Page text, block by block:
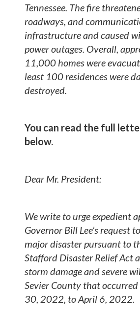
Tennessee. The fire
roadways, and
infrastructure and caused
power outages. Overall,
11,000 homes were
least 100 residences were
destroyed.
You can read the full
below.
Dear Mr. President:
We write to urge expedient
Governor Bill Lee’s request
major disaster pursuant to
Stafford Disaster Relief Act
storm damage and severe
Sevier County that
30, 2022, to April 6, 2022.